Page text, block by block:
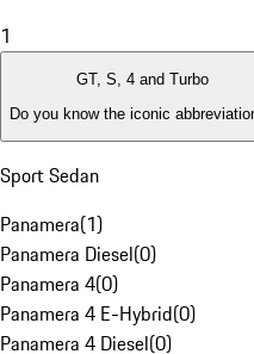
1
GT, S, 4 and Turbo
Do you know the iconic
Sport Sedan
Panamera(1)
Panamera Diesel(0)
Panamera 4(0)
Panamera 4 E-Hybrid(0)
Panamera 4 Diesel(0)